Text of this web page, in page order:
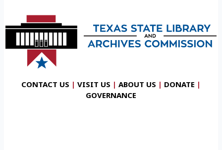
CONTACT US | VISIT US | ABOUT US | DONATE |
GOVERNANCE